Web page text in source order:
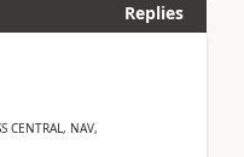
Replies
CENTRAL, NAV,